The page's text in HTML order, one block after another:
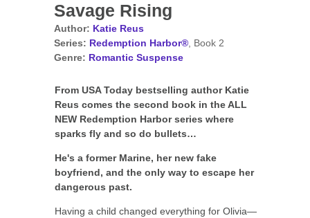
Savage Rising
Author: Katie Reus
Series: Redemption Harbor®, Book 2
Genre: Romantic Suspense
From USA Today bestselling author Katie
Reus comes the second book in the ALL
NEW Redemption Harbor series where
sparks fly and so do bullets…
He's a former Marine, her new fake
boyfriend, and the only way to escape her
dangerous past.
Having a child changed everything for Olivia—